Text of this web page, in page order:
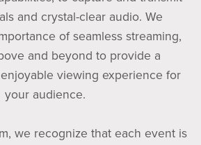
and crystal-clear audio. We
of seamless streaming,
and beyond to provide a
viewing experience for
your audience.
we recognize that each event is